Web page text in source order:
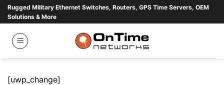
Skip
content
Rugged Military Ethernet Switches, Routers, GPS Time Servers, OEM
Solutions & More
[uwp_change]